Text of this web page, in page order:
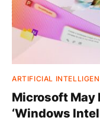
ARTIFICIAL
Microsoft May
‘Windows